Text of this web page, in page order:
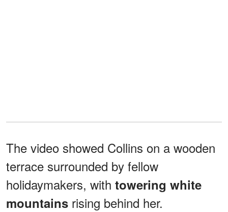
The video showed Collins on a wooden
terrace surrounded by fellow
holidaymakers, with towering white
mountains rising behind her.